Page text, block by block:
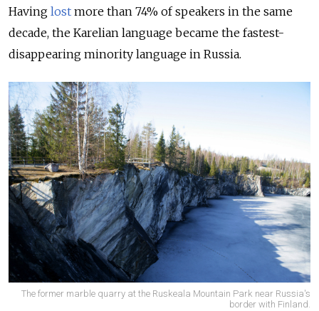
Having lost more than 74% of speakers in the same
decade, the Karelian language became the fastest-
disappearing minority language in Russia.
The former marble quarry at the Ruskeala Mountain Park near Russia's
border with Finland.